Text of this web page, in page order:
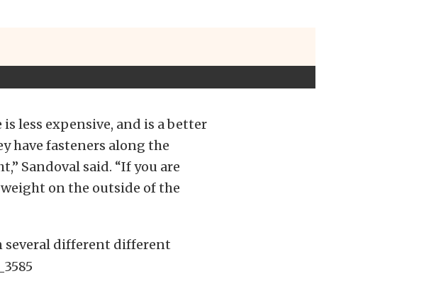
less expensive, and is a better
have fasteners along the
Sandoval said. “If you are
on the outside of the
several different different